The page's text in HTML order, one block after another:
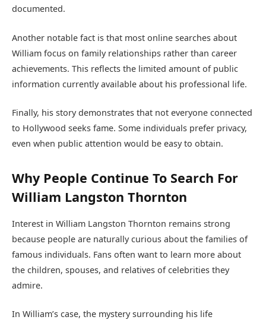
documented.
Another notable fact is that most online searches about
William focus on family relationships rather than career
achievements. This reflects the limited amount of public
information currently available about his professional life.
Finally, his story demonstrates that not everyone connected
to Hollywood seeks fame. Some individuals prefer privacy,
even when public attention would be easy to obtain.
Why People Continue To Search For
William Langston Thornton
Interest in William Langston Thornton remains strong
because people are naturally curious about the families of
famous individuals. Fans often want to learn more about
the children, spouses, and relatives of celebrities they
admire.
In William’s case, the mystery surrounding his life